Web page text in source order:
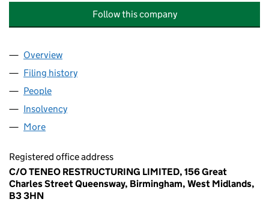
Follow this company
Company
Overview
Filing history
People
Insolvency
More
Registered office address
C/O TENEO RESTRUCTURING LIMITED, 156 Great
Charles Street Queensway, Birmingham, West Midlands,
B3 3HN